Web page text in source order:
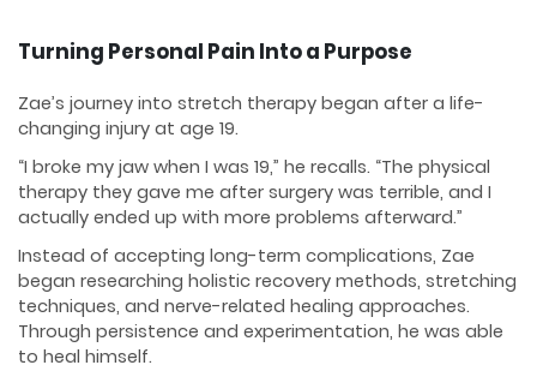
Turning Personal Pain Into a Purpose
Zae’s journey into stretch therapy began after a life-
changing injury at age 19.
“I broke my jaw when I was 19,” he recalls. “The physical
therapy they gave me after surgery was terrible, and I
actually ended up with more problems afterward.”
Instead of accepting long-term complications, Zae
began researching holistic recovery methods, stretching
techniques, and nerve-related healing approaches.
Through persistence and experimentation, he was able
to heal himself.